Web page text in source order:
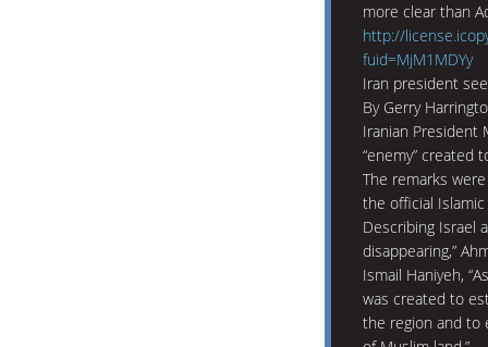
more clear than
http://
fuid=MjM1MDYy
Iran president
By Gerry
Iranian President
“enemy” created
The remarks
the official Islamic
Describing Israel
disappearing,”
Ismail Haniyeh,
was created to
the region and to